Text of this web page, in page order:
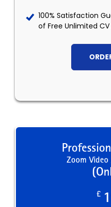
100% Satisfaction
of Free Unlimited
Zoom
£